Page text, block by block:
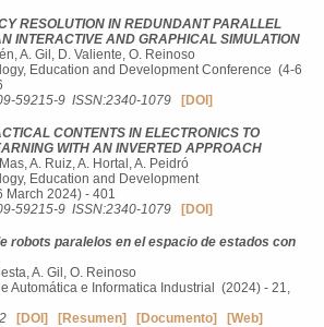
RESOLUTION IN REDUNDANT PARALLEL
INTERACTIVE AND GRAPHICAL SIMULATION
A. Gil, D. Valiente, O. Reinoso
Education and Development Conference (4-6
59215-9 ISSN:2340-1079 [DOI]
CONTENTS IN ELECTRONICS TO
WITH AN INVERTED APPROACH
A. Ruiz, A. Hortal, A. Peidró
Education and Development
2024) - 401
59215-9 ISSN:2340-1079 [DOI]
robots paralelos en el espacio de estados con
A. Gil, O. Reinoso
Automática e Informatica Industrial (2024) - 21,
[DOI] [Resumen] [Documento] [Web]